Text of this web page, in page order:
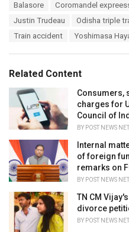
e
Balasore Coromandel
Justin Trudeau
Odisha triple
Train accident
Yoshimasa
Related Content
Consumers,
charges for
Council of
BY POST NEWS
Internal
of foreign
remarks on
BY POST NEWS
TN CM
divorce
BY POST NEWS